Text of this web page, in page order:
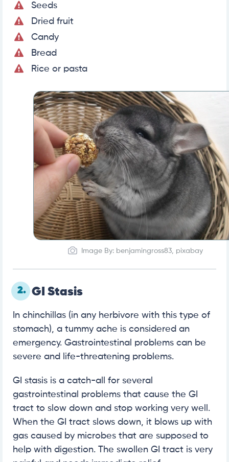
Seeds
Dried fruit
Candy
Bread
Rice or pasta
Image By: benjamingross83, pixabay
2. GI Stasis
In chinchillas (in any herbivore with this type of
stomach), a tummy ache is considered an
emergency. Gastrointestinal problems can be
severe and life-threatening problems.
GI stasis is a catch-all for several
gastrointestinal problems that cause the GI
tract to slow down and stop working very well.
When the GI tract slows down, it blows up with
gas caused by microbes that are supposed to
help with digestion. The swollen GI tract is very